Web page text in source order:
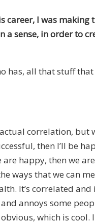
career, I was
a sense, in order to
has, all that stuff
correlation, but
then I’ll be
happy, then we
ways that we can
It’s correlated and
annoys some
which is